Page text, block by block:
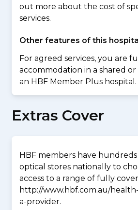
out more about the cost of
services.
Other features of this
For agreed services, you are
accommodation in a shared
an HBF Member Plus hospital.
Extras Cover
HBF members have
optical stores nationally to
access to a range of fully
http://www.hbf.com.au/
a-provider.